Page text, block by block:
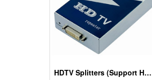
HDTV Splitters (Support HDCP)